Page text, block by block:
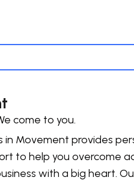
come to you.
Movement provides
to help you overcome
with a big heart.